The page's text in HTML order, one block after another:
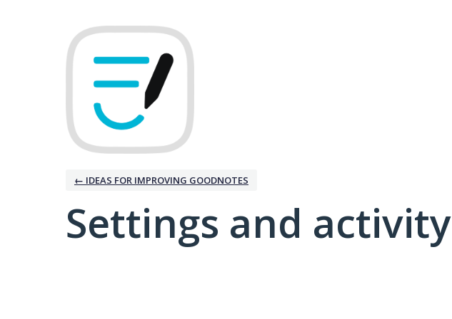
← IDEAS FOR IMPROVING GOODNOTES
Settings and activity